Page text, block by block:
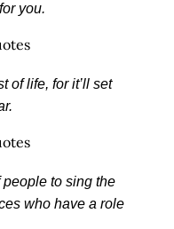
you.
of life, for it’ll set
people to sing the
who have a role